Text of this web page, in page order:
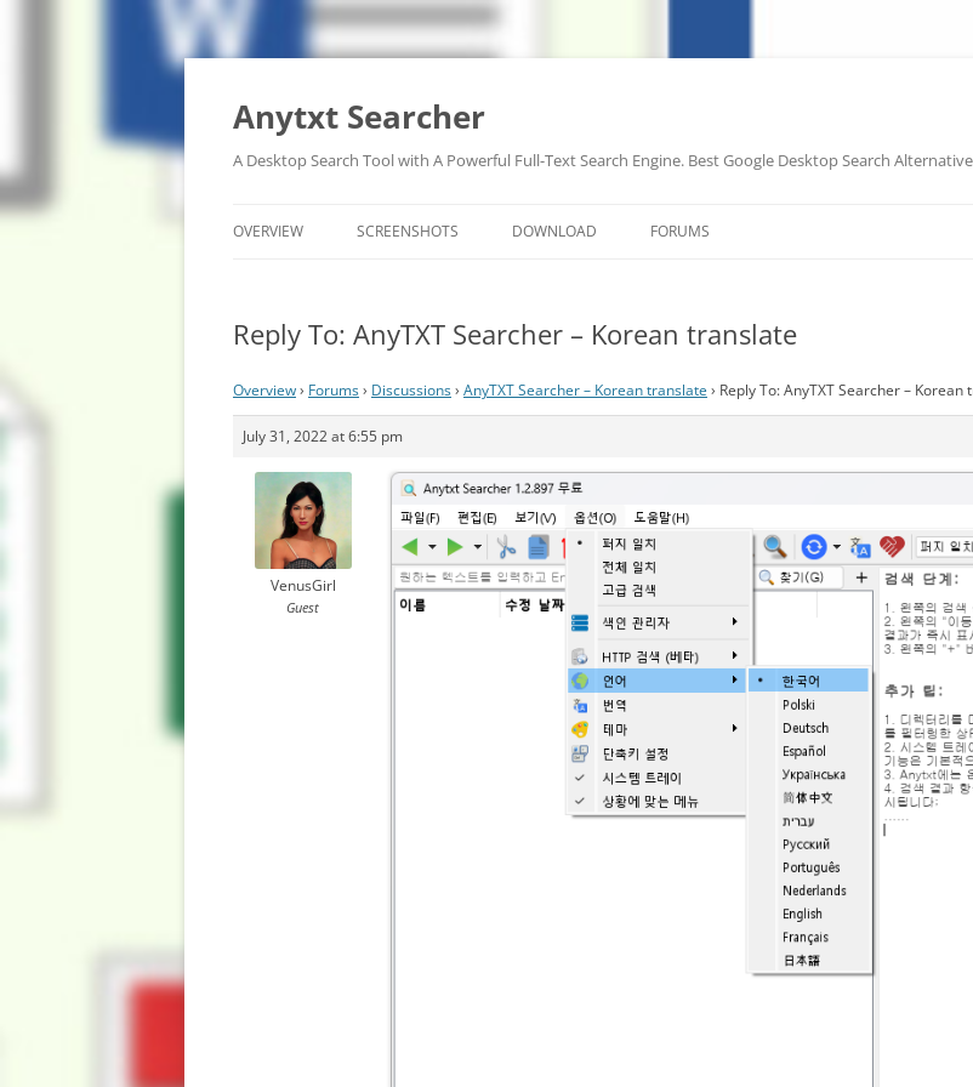
Anytxt Searcher
A Desktop Search Tool with A Powerful Full-Text Search Engine. Best Google Desktop Search
OVERVIEW SCREENSHOTS DOWNLOAD FORUMS
Reply To: AnyTXT Searcher – Korean translate
Overview› Forums› Discussions› AnyTXT Searcher – Korean translate › Reply To: AnyTXT Searcher – Korean
July 31, 2022 at 6:55 pm
VenusGirl
Guest